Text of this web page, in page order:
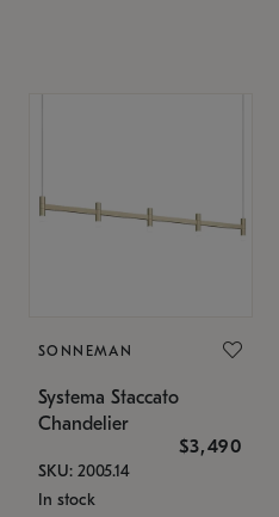
SONNEMAN
Systema Staccato
Chandelier
$3,490
SKU: 2005.14
In stock